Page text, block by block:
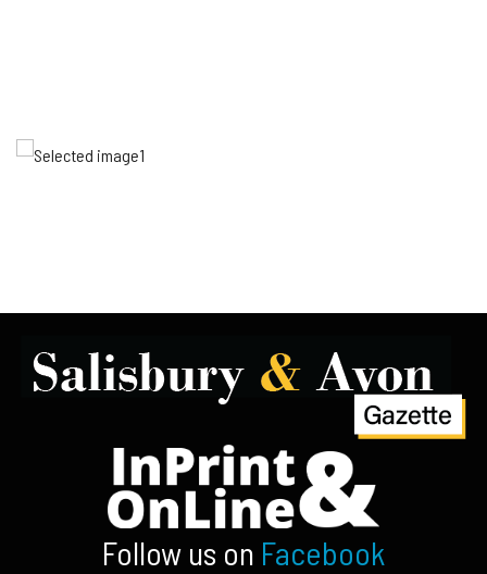
Follow us on Facebook